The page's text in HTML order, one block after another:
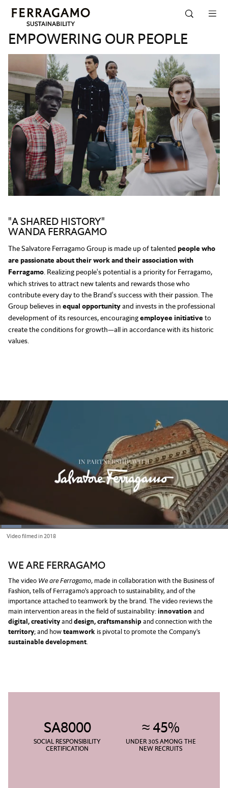
Skip to navigation
Skip to main content
Skip to footer
EMPOWERING OUR PEOPLE
"A SHARED HISTORY"
WANDA FERRAGAMO
The Salvatore Ferragamo Group is made up of talented people who
are passionate about their work and their association with
Ferragamo. Realizing people's potential is a priority for Ferragamo,
which strives to attract new talents and rewards those who
contribute every day to the Brand's success with their passion. The
Group believes in equal opportunityand invests in the professional
development of its resources, encouragingemployee initiative to
create the conditions for growth—all in accordance with its historic
values.
Time
Loaded:
9.37%
Video filmed in 2018
WE ARE FERRAGAMO
The video We are Ferragamo, made in collaboration with the Business of
Fashion, tells of Ferragamo's approach to sustainability, and of the
importance attached to teamwork by the brand. The video reviews the
main intervention areas in the field of sustainability:innovation and
digital, creativityanddesign, craftsmanshipand connection with the
territory; and howteamworkis pivotal to promote the Company's
sustainable development.
SA8000
SOCIAL RESPONSIBILITY
CERTIFICATION
≈ 45%
UNDER 30S AMONG THE
NEW RECRUITS